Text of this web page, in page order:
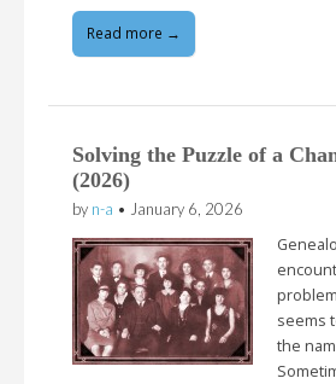
Read more →
Solving the Puzzle of a
(2026)
by n-a • January 6, 2026
seems
the